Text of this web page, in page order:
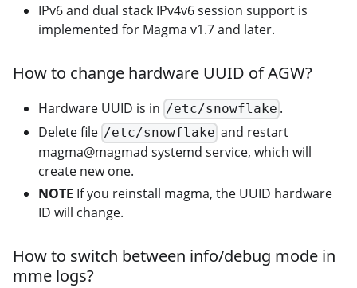
IPv6 and dual stack IPv4v6 session support is
implemented for Magma v1.7 and later.
How to change hardware UUID of AGW?
Hardware UUID is in /etc/snowflake .
Delete file /etc/snowflake and restart
magma@magmad systemd service, which will
create new one.
NOTE If you reinstall magma, the UUID hardware
ID will change.
How to switch between info/debug mode in
mme logs?